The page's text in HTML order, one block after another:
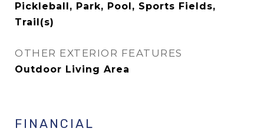
Pickleball, Park, Pool, Sports Fields,
Trail(s)
OTHER EXTERIOR FEATURES
Outdoor Living Area
FINANCIAL